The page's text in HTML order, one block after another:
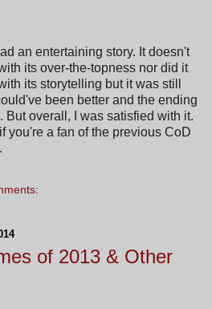
an entertaining story. It doesn't
its over-the-topness nor did it
its storytelling but it was still
been better and the ending
overall, I was satisfied with it.
you're a fan of the previous CoD
of 2013 & Other